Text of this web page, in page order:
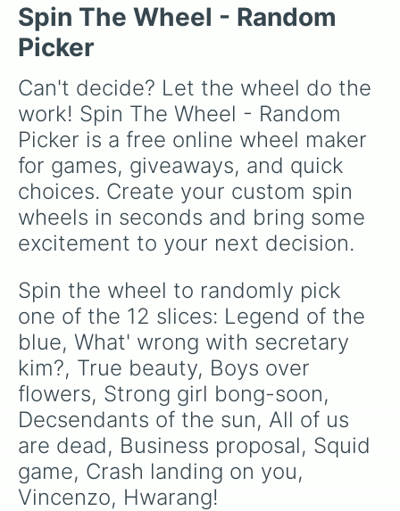
states, and unclaimed "nobody's lands" like Bir
Tawil and Marie Byrd Land.
Spin The Wheel - Random
Picker
Can't decide? Let the wheel do the
work! Spin The Wheel - Random
Picker is a free online wheel maker
for games, giveaways, and quick
choices. Create your custom spin
wheels in seconds and bring some
excitement to your next decision.
Spin the wheel to randomly pick
one of the 12 slices: Legend of the
blue, What' wrong with secretary
kim?, True beauty, Boys over
flowers, Strong girl bong-soon,
Decsendants of the sun, All of us
are dead, Business proposal, Squid
game, Crash landing on you,
Vincenzo, Hwarang!